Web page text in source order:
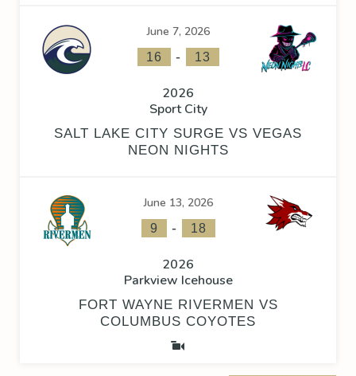
June 7, 2026
16 - 13
2026
Sport City
SALT LAKE CITY SURGE VS VEGAS
NEON NIGHTS
June 13, 2026
9 - 18
2026
Parkview Icehouse
FORT WAYNE RIVERMEN VS
COLUMBUS COYOTES